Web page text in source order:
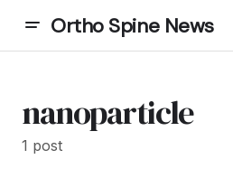
Ortho Spine News
nanoparticle
1 post